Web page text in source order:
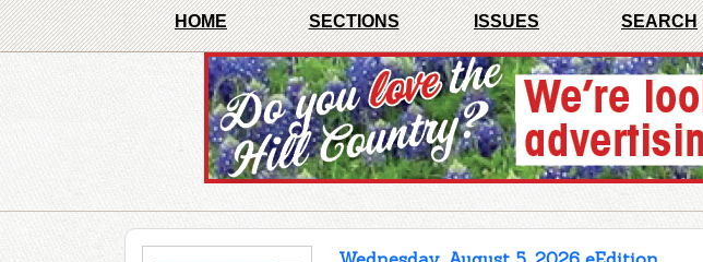
HOME SECTIONS ISSUES SEARCH